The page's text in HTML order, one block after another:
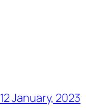
12 January, 2023